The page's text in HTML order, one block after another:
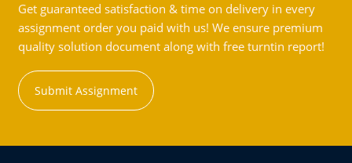
Get guaranteed satisfaction & time on delivery in every
assignment order you paid with us! We ensure premium
quality solution document along with free turntin report!
Submit Assignment